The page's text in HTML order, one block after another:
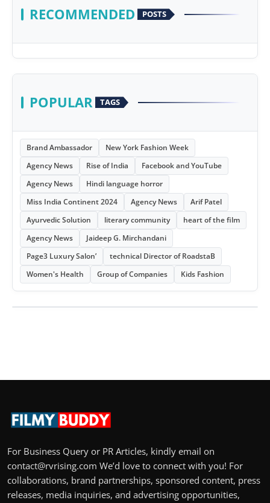
RECOMMENDED POSTS
POPULAR TAGS
Brand Ambassador
New York Fashion Week
Agency News
Rise of India
Facebook and YouTube
Agency News
Hindi language horror
Miss India Continent 2024
Agency News
Arif Patel
Ayurvedic Solution
literary community
heart of the film
Agency News
Jaideep G. Mirchandani
Page3 Luxury Salon’
technical Director of RoadstaB
Women's Health
Group of Companies Kids Fashion
For Business Query or PR Articles, kindly email on
contact@rvrising.com We’d love to connect with you! For
collaborations, brand partnerships, sponsored content, press
releases, media inquiries, and advertising opportunities,